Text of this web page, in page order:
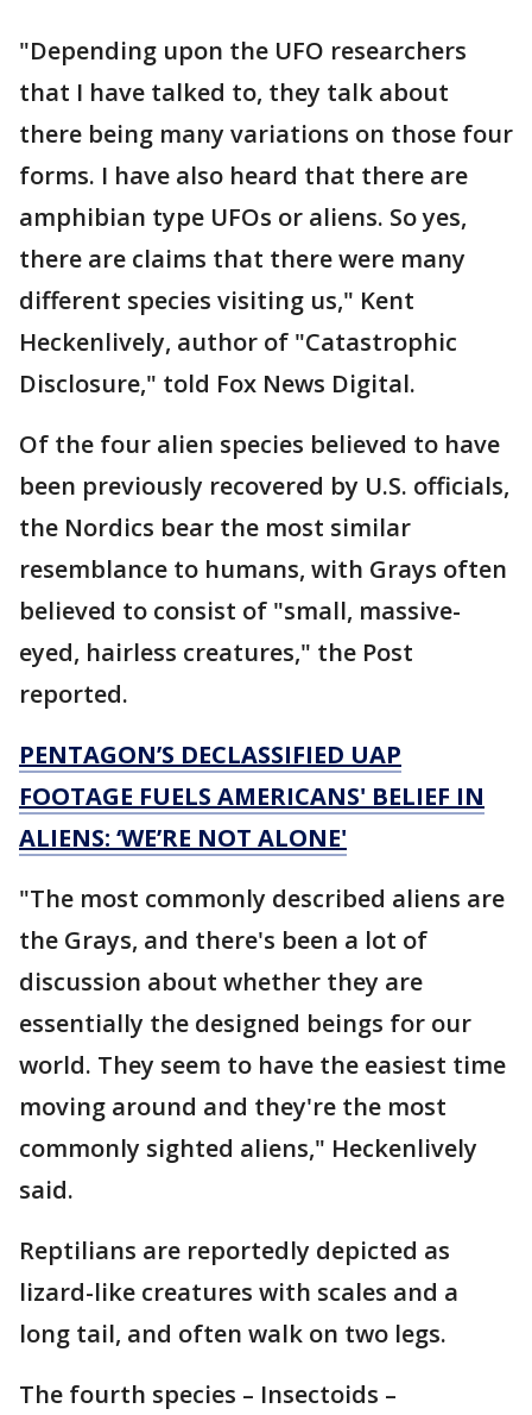
"Depending upon the UFO researchers
that I have talked to, they talk about
there being many variations on those four
forms. I have also heard that there are
amphibian type UFOs or aliens. So yes,
there are claims that there were many
different species visiting us," Kent
Heckenlively, author of "Catastrophic
Disclosure," told Fox News Digital.
Of the four alien species believed to have
been previously recovered by U.S. officials,
the Nordics bear the most similar
resemblance to humans, with Grays often
believed to consist of "small, massive-
eyed, hairless creatures," the Post
reported.
PENTAGON’S DECLASSIFIED UAP
FOOTAGE FUELS AMERICANS' BELIEF IN
ALIENS: ‘WE’RE NOT ALONE'
"The most commonly described aliens are
the Grays, and there's been a lot of
discussion about whether they are
essentially the designed beings for our
world. They seem to have the easiest time
moving around and they're the most
commonly sighted aliens," Heckenlively
said.
Reptilians are reportedly depicted as
lizard-like creatures with scales and a
long tail, and often walk on two legs.
The fourth species – Insectoids –